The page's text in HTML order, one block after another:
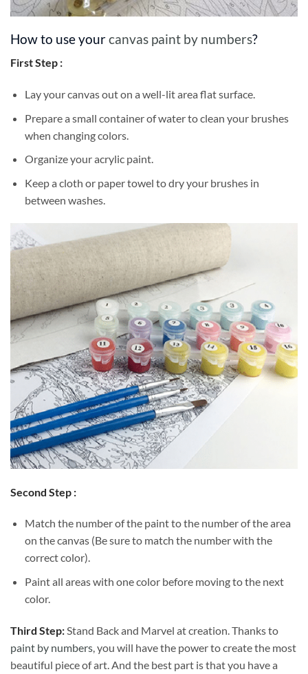
How to use yourcanvas paint by numbers?
First Step :
Lay your canvas out on a well-lit area flat surface.
Prepare a small container of water to clean your brushes
when changing colors.
Organize your acrylic paint.
Keep a cloth or paper towel to dry your brushes in
between washes.
Second Step :
Match the number of the paint to the number of the area
on the canvas (Be sure to match the number with the
correct color).
Paint all areas with one color before moving to the next
color.
Third Step:Stand Back and Marvel at creation. Thanks to
paint by numbers, you will have the power to create the most
beautiful piece of art. And the best part is that you have a